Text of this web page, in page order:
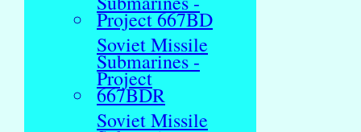
Project 667BD
Soviet Missile
Submarines -
Project
667BDR
Soviet Missile